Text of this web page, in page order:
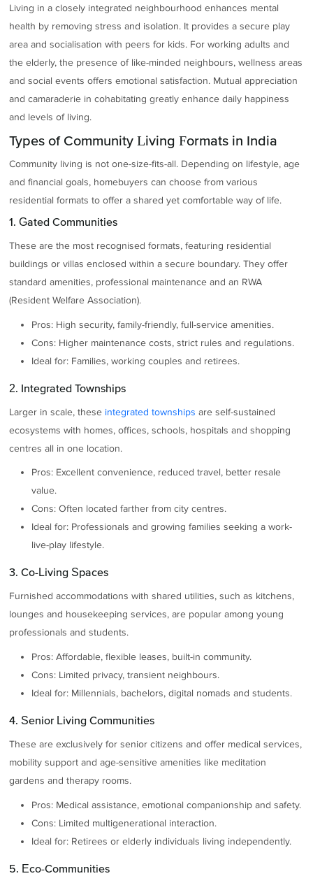
Living in a closely integrated neighbourhood enhances mental
health by removing stress and isolation. It provides a secure play
area and socialisation with peers for kids. For working adults and
the elderly, the presence of like-minded neighbours, wellness areas
and social events offers emotional satisfaction. Mutual appreciation
and camaraderie in cohabitating greatly enhance daily happiness
and levels of living.
Types of Community Living Formats in India
Community living is not one-size-fits-all. Depending on lifestyle, age
and financial goals, homebuyers can choose from various
residential formats to offer a shared yet comfortable way of life.
1. Gated Communities
These are the most recognised formats, featuring residential
buildings or villas enclosed within a secure boundary. They offer
standard amenities, professional maintenance and an RWA
(Resident Welfare Association).
Pros: High security, family-friendly, full-service amenities.
Cons: Higher maintenance costs, strict rules and regulations.
Ideal for: Families, working couples and retirees.
2. Integrated Townships
Larger in scale, these integrated townships are self-sustained
ecosystems with homes, offices, schools, hospitals and shopping
centres all in one location.
Pros: Excellent convenience, reduced travel, better resale
value.
Cons: Often located farther from city centres.
Ideal for: Professionals and growing families seeking a work-
live-play lifestyle.
3. Co-Living Spaces
Furnished accommodations with shared utilities, such as kitchens,
lounges and housekeeping services, are popular among young
professionals and students.
Pros: Affordable, flexible leases, built-in community.
Cons: Limited privacy, transient neighbours.
Ideal for: Millennials, bachelors, digital nomads and students.
4. Senior Living Communities
These are exclusively for senior citizens and offer medical services,
mobility support and age-sensitive amenities like meditation
gardens and therapy rooms.
Pros: Medical assistance, emotional companionship and safety.
Cons: Limited multigenerational interaction.
Ideal for: Retirees or elderly individuals living independently.
5. Eco-Communities